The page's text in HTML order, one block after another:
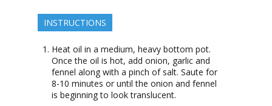
INSTRUCTIONS
Heat oil in a medium, heavy bottom pot.
Once the oil is hot, add onion, garlic and
fennel along with a pinch of salt. Saute for
8-10 minutes or until the onion and fennel
is beginning to look translucent.